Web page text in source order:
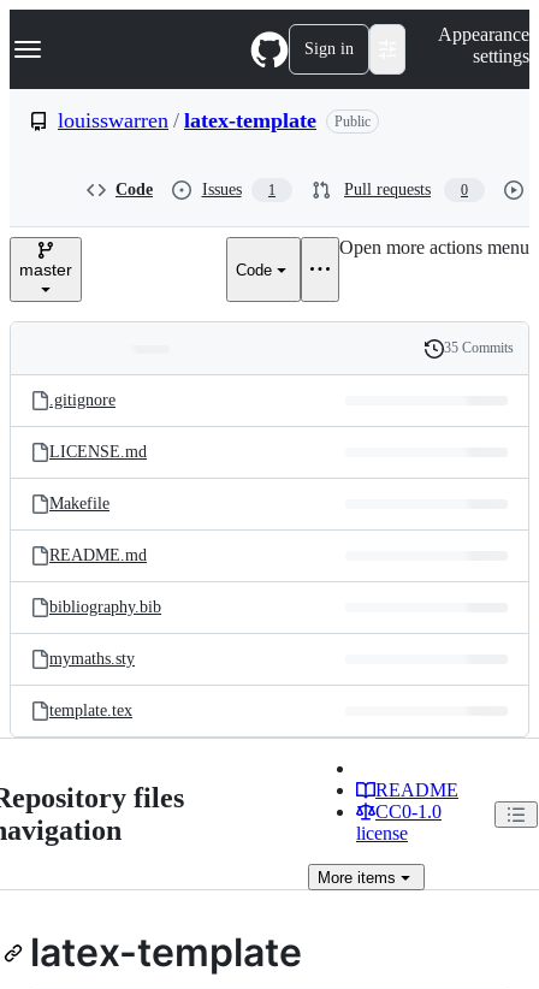
k
p
e
Navigation Menu Sign in
Appearance
settings
louisswarren / latex-template Public
Code Issues 1 Pull requests 0
master Code
Open more actions menu
and
files
Latest
commit
History
35 Commits
.gitignore
LICENSE.md
Makefile
README.md
bibliography.bib
mymaths.sty
template.tex
files
README
CC0-1.0
license
Moreitems
latex-template